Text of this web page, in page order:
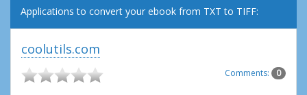
Applications to convert your ebook from TXT to TIFF:
coolutils.com
Comments: 0